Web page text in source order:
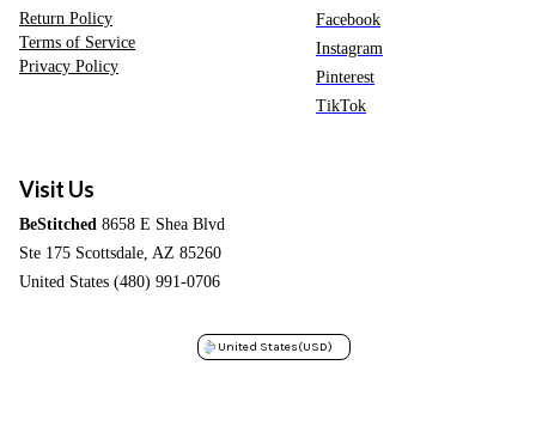
Return Policy
Terms of Service
Privacy Policy
Facebook
Instagram
Pinterest
TikTok
Visit Us
BeStitched 8658 E Shea Blvd
Ste 175 Scottsdale, AZ 85260
United States (480) 991-0706
United States(USD)